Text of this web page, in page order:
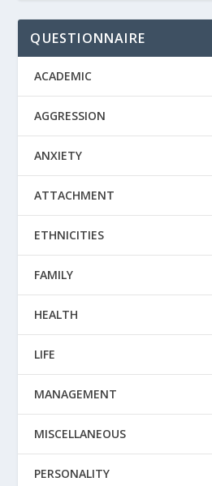
QUESTIONNAIRE
ACADEMIC
AGGRESSION
ANXIETY
ATTACHMENT
ETHNICITIES
FAMILY
HEALTH
LIFE
MANAGEMENT
MISCELLANEOUS
PERSONALITY